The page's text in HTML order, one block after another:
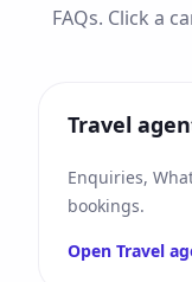
FAQs. Click a
Travel
Enquiries,
bookings.
Open Travel